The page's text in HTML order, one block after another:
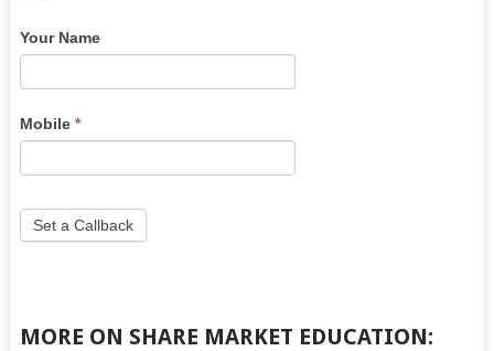
human,
this
field
blank.
Your Name
Mobile *
Set a Callback
MORE ON SHARE MARKET EDUCATION: